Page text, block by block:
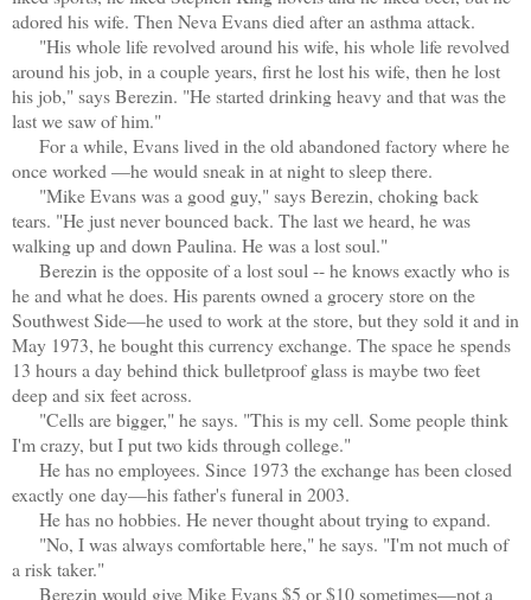
adored his wife. Then Neva Evans died after an asthma attack.
"His whole life revolved around his wife, his whole life revolved
around his job, in a couple years, first he lost his wife, then he lost
his job," says Berezin. "He started drinking heavy and that was the
last we saw of him."
For a while, Evans lived in the old abandoned factory where he
once worked —he would sneak in at night to sleep there.
"Mike Evans was a good guy," says Berezin, choking back
tears. "He just never bounced back. The last we heard, he was
walking up and down Paulina. He was a lost soul."
Berezin is the opposite of a lost soul -- he knows exactly who is
he and what he does. His parents owned a grocery store on the
Southwest Side—he used to work at the store, but they sold it and in
May 1973, he bought this currency exchange. The space he spends
13 hours a day behind thick bulletproof glass is maybe two feet
deep and six feet across.
"Cells are bigger," he says. "This is my cell. Some people think
I'm crazy, but I put two kids through college."
He has no employees. Since 1973 the exchange has been closed
exactly one day—his father's funeral in 2003.
He has no hobbies. He never thought about trying to expand.
"No, I was always comfortable here," he says. "I'm not much of
a risk taker."
Berezin would give Mike Evans $5 or $10 sometimes—not a